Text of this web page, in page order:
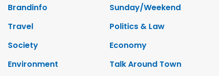
Brandinfo
Sunday/Weekend
Travel
Politics & Law
Society
Economy
Environment
Talk Around Town